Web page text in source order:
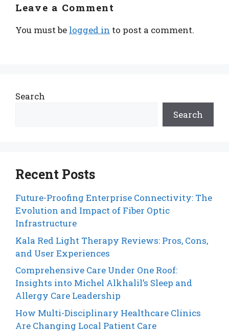
Leave a Comment
You must be logged in to post a comment.
Search
Search
Recent Posts
Future-Proofing Enterprise Connectivity: The
Evolution and Impact of Fiber Optic
Infrastructure
Kala Red Light Therapy Reviews: Pros, Cons,
and User Experiences
Comprehensive Care Under One Roof:
Insights into Michel Alkhalil’s Sleep and
Allergy Care Leadership
How Multi-Disciplinary Healthcare Clinics
Are Changing Local Patient Care